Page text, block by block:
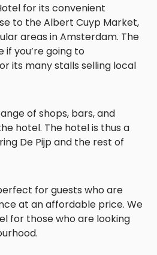
for its convenient
to the Albert Cuyp Market,
areas in Amsterdam. The
you’re going to
its many stalls selling local
of shops, bars, and
hotel. The hotel is thus a
De Pijp and the rest of
for guests who are
at an affordable price. We
for those who are looking